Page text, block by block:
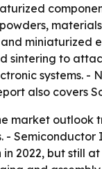
miniaturized
sintering to
systems. -
also covers
market outlook
- Semiconductor
in 2022, but still